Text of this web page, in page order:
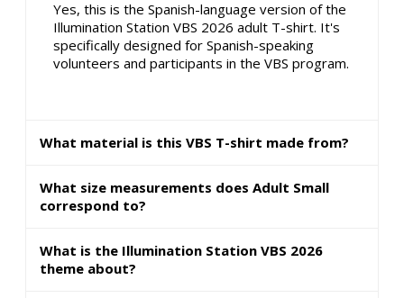
Yes, this is the Spanish-language version of the
Illumination Station VBS 2026 adult T-shirt. It's
specifically designed for Spanish-speaking
volunteers and participants in the VBS program.
What material is this VBS T-shirt made from?
What size measurements does Adult Small
correspond to?
What is the Illumination Station VBS 2026
theme about?